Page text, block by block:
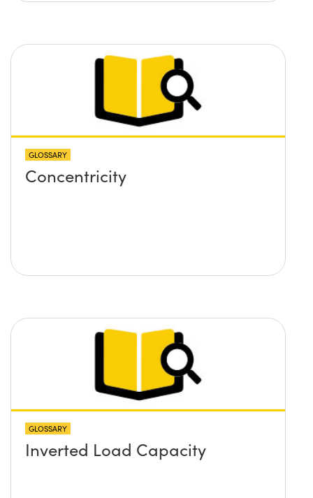
GLOSSARY
Concentricity
GLOSSARY
Inverted Load Capacity